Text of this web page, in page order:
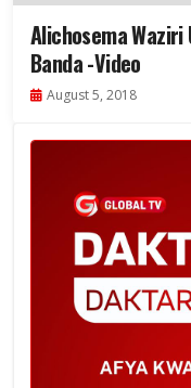
Alichosema Waziri
Banda -Video
August 5, 2018